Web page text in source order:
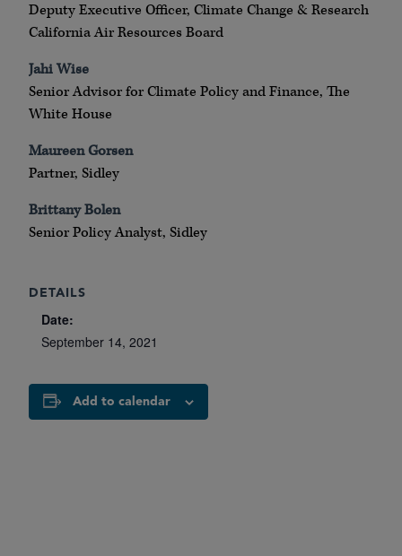
Deputy Executive Officer, Climate Change & Research
California Air Resources Board
Jahi Wise
Senior Advisor for Climate Policy and Finance, The
White House
Maureen Gorsen
Partner, Sidley
Brittany Bolen
Senior Policy Analyst, Sidley
DETAILS
Date:
September 14, 2021
Add to calendar